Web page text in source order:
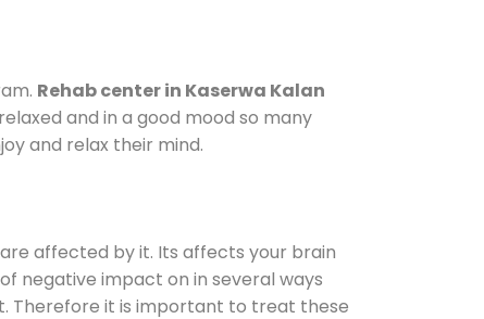
Rehab center in Kaserwa Kalan
and in a good mood so many
and relax their mind.
affected by it. Its affects your brain
negative impact on in several ways
Therefore it is important to treat these